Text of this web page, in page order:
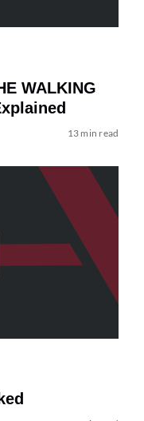
WALKING
13 min read